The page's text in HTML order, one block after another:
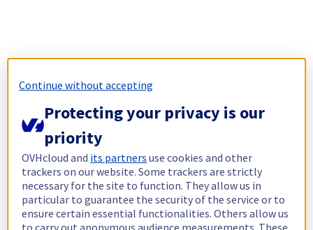
Continue without accepting
Protecting your privacy is our
priority
OVHcloud and its partners use cookies and other
trackers on our website. Some trackers are strictly
necessary for the site to function. They allow us in
particular to guarantee the security of the service or to
ensure certain essential functionalities. Others allow us
to carry out anonymous audience measurements. These